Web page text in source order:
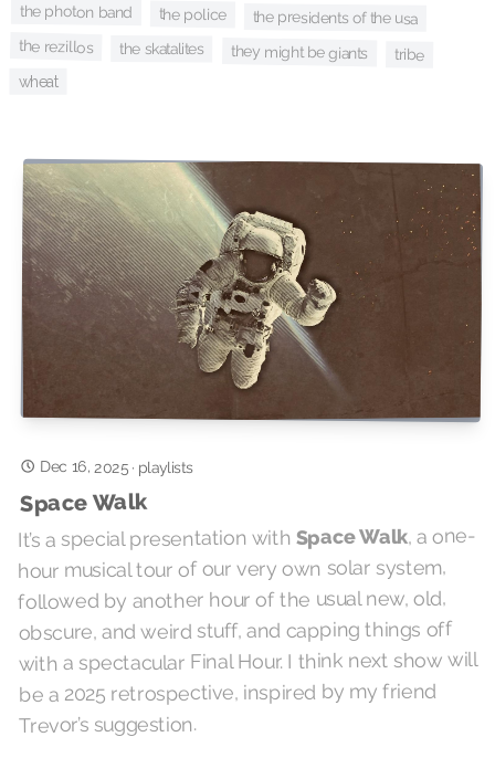
the photon band the police the presidents of the usa
the rezillos the skatalites they might be giants tribe
wheat
Dec 16, 2025· playlists
Space Walk
It’s a special presentation with Space Walk, a one-
hour musical tour of our very own solar system,
followed by another hour of the usual new, old,
obscure, and weird stuff, and capping things off
with a spectacular Final Hour. I think next show will
be a 2025 retrospective, inspired by my friend
Trevor’s suggestion.